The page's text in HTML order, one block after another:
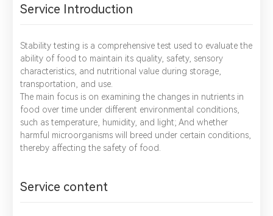
Service Introduction
Stability testing is a comprehensive test used to evaluate the
ability of food to maintain its quality, safety, sensory
characteristics, and nutritional value during storage,
transportation, and use.
The main focus is on examining the changes in nutrients in
food over time under different environmental conditions,
such as temperature, humidity, and light; And whether
harmful microorganisms will breed under certain conditions,
thereby affecting the safety of food.
Service content